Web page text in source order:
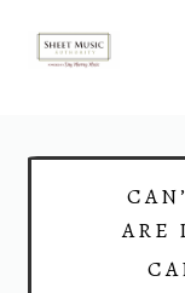
Skip
Skip
ARE